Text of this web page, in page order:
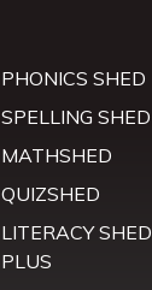
PHONICS SHED
SPELLING SHED
MATHSHED
QUIZSHED
LITERACY SHED
PLUS